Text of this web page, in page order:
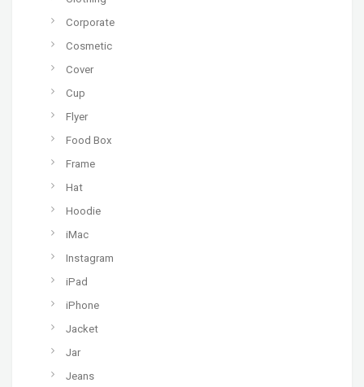
Corporate
Cosmetic
Cover
Cup
Flyer
Food Box
Frame
Hat
Hoodie
iMac
Instagram
iPad
iPhone
Jacket
Jar
Jeans